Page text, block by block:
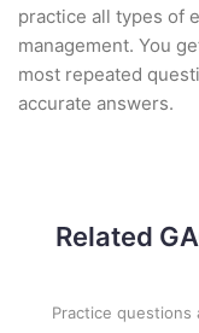
practice all types of
management. You
most repeated
accurate answers.
Related
Practice questions